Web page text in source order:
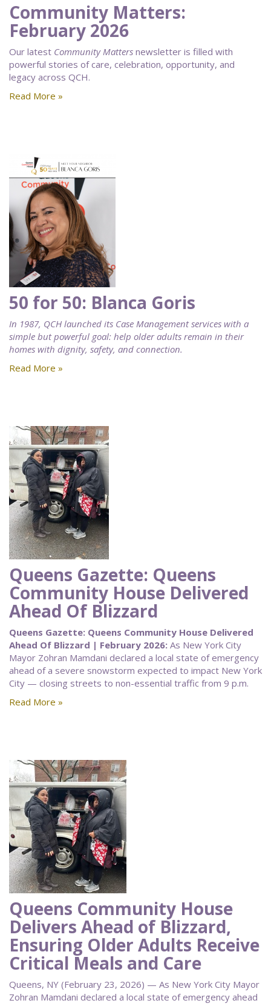
Community Matters:
February 2026
Our latest Community Matters newsletter is filled with
powerful stories of care, celebration, opportunity, and
legacy across QCH.
Read More »
50 for 50: Blanca Goris
In 1987, QCH launched its Case Management services with a
simple but powerful goal: help older adults remain in their
homes with dignity, safety, and connection.
Read More »
Queens Gazette: Queens
Community House Delivered
Ahead Of Blizzard
Queens Gazette: Queens Community House Delivered
Ahead Of Blizzard | February 2026: As New York City
Mayor Zohran Mamdani declared a local state of emergency
ahead of a severe snowstorm expected to impact New York
City — closing streets to non-essential traffic from 9 p.m.
Read More »
Queens Community House
Delivers Ahead of Blizzard,
Ensuring Older Adults Receive
Critical Meals and Care
Queens, NY (February 23, 2026) — As New York City Mayor
Zohran Mamdani declared a local state of emergency ahead